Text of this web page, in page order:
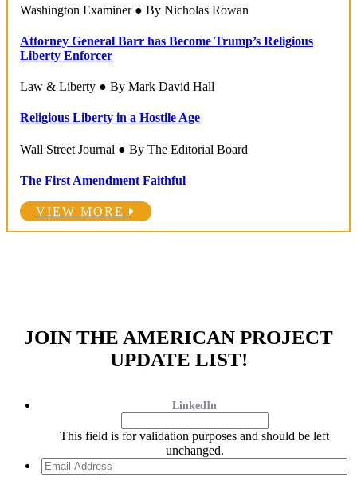
Washington Examiner ● By Nicholas Rowan
Attorney General Barr has Become Trump’s Religious
Liberty Enforcer
Law & Liberty ● By Mark David Hall
Religious Liberty in a Hostile Age
Wall Street Journal ● By The Editorial Board
The First Amendment Faithful
VIEW MORE
JOIN THE AMERICAN PROJECT
UPDATE LIST!
LinkedIn
This field is for validation purposes and should be left
unchanged.
Email
Address